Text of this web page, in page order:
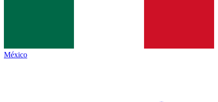
México